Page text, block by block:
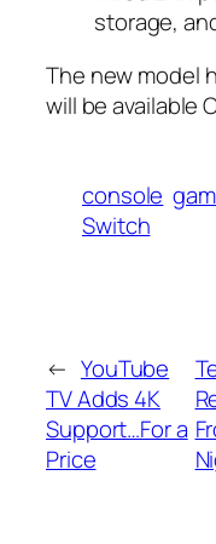
storage,
The new model
will be available
console
Switch
← YouTube
TV Adds 4K
Support…For a
Price